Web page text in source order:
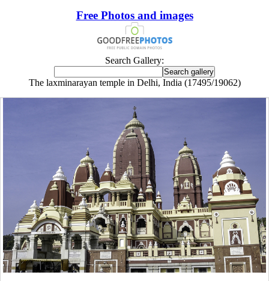
Free Photos and images
Search Gallery:
The laxminarayan temple in Delhi, India (17495/19062)